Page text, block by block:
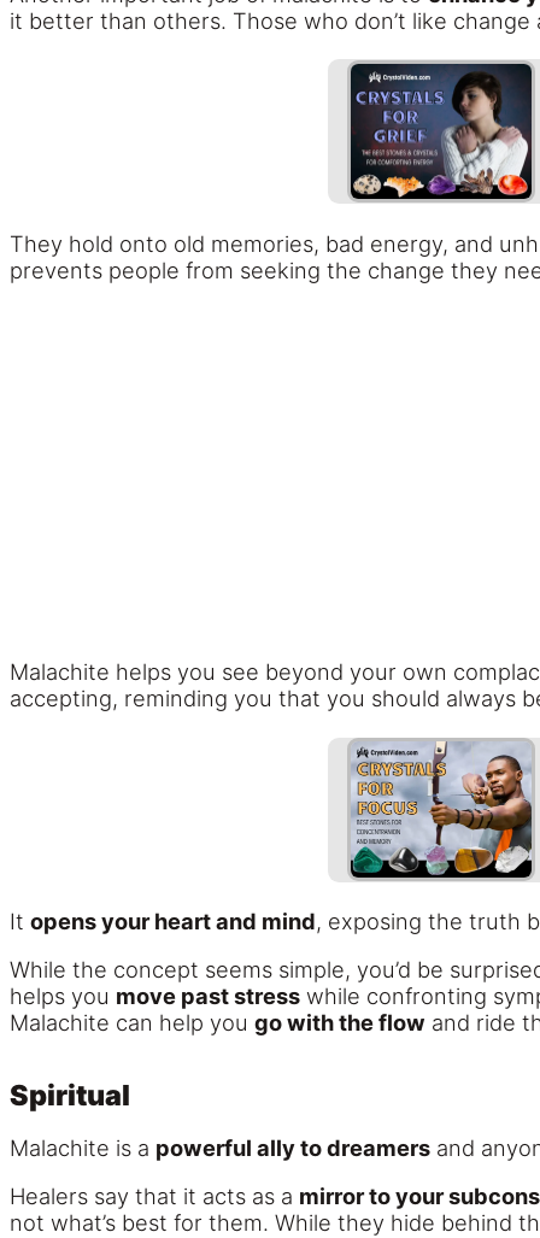
it better than others. Those who don’t like
They hold onto old memories, bad energy, and
prevents people from seeking the change they
Malachite helps you see beyond your own
accepting, reminding you that you should always
It opens your heart and mind, exposing the truth
While the concept seems simple, you’d be
helps you move past stress while confronting
Malachite can help you go with the flow and ride
Spiritual
Malachite is a powerful ally to dreamers and
Healers say that it acts as a mirror to your
not what’s best for them. While they hide behind